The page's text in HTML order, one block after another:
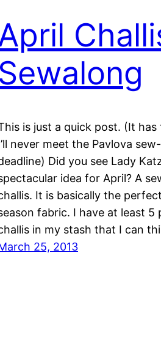
Sewalong
is just a quick post. (It
never meet the Pavlova
Did you see Lady
idea for April? A
It is basically the
fabric. I have at least 5
in my stash that I can
25, 2013